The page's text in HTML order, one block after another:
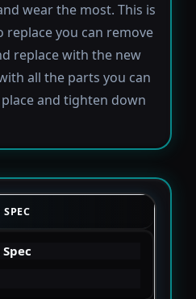
wear the most. This is
replace you can remove
replace with the new
all the parts you can
and tighten down